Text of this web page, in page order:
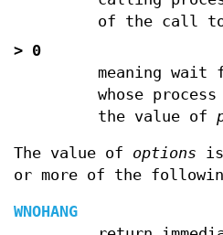
of the call
> 0
meaning
whose
the value of
The value of options is
or more of the
WNOHANG